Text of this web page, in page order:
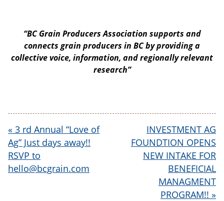
“BC Grain Producers Association supports and
connects grain producers in BC by providing a
collective voice, information, and regionally relevant
research”
« 3 rd Annual “Love of
Ag” Just days away!!
RSVP to
hello@bcgrain.com
INVESTMENT AG
FOUNDTION OPENS
NEW INTAKE FOR
BENEFICIAL
MANAGMENT
PROGRAM!! »